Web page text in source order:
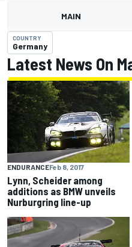
MAIN
COUNTRY
Germany
Latest News On
ENDURANCEFeb 8, 2017
Lynn, Scheider among
additions as BMW unveils
Nurburgring line-up